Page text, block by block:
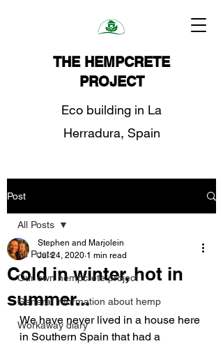
THE HEMPCRETE
PROJECT
Eco building in La
Herradura, Spain
Post
All Posts
Our own hempcrete project
General information about hemp
Workaway diary
All Posts
Cold in winter, hot in
summer...
Stephen and Marjolein
Jul 24, 2020 1 min read
We have never lived in a house here
in Southern Spain that had a